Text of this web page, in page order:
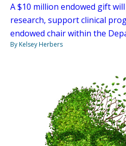
A $10 million endowed gift
research, support clinical
endowed chair within the
By Kelsey Herbers